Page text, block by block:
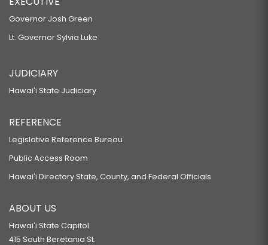
Governor Josh Green
Lt. Governor Sylvia Luke
JUDICIARY
Hawaiʻi State Judiciary
REFERENCE
Legislative Reference Bureau
Public Access Room
Hawaiʻi Directory State, County, and Federal Officials
ABOUT US
Hawaiʻi State Capitol
415 South Beretania St.